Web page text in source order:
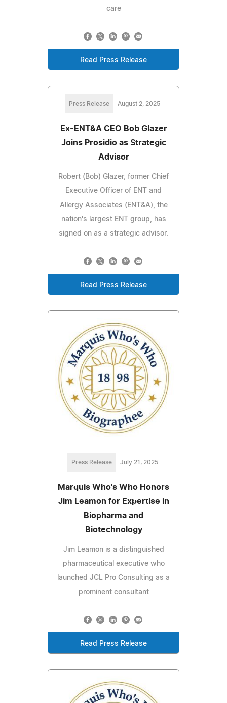
care
Read Press Release
Press Release August 2, 2025
Ex-ENT&A CEO Bob Glazer
Joins Prosidio as Strategic
Advisor
Robert (Bob) Glazer, former Chief
Executive Officer of ENT and
Allergy Associates (ENT&A), the
nation's largest ENT group, has
signed on as a strategic advisor.
Read Press Release
Press Release July 21, 2025
Marquis Who's Who Honors
Jim Leamon for Expertise in
Biopharma and
Biotechnology
Jim Leamon is a distinguished
pharmaceutical executive who
launched JCL Pro Consulting as a
prominent consultant
Read Press Release